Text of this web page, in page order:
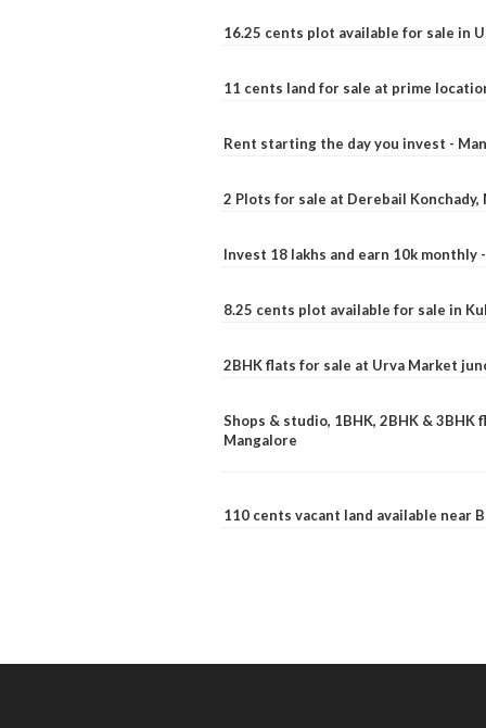
16.25 cents plot available for sale in
11 cents land for sale at prime
Rent starting the day you invest -
2 Plots for sale at Derebail Konchady,
Invest 18 lakhs and earn 10k monthly
8.25 cents plot available for sale in
2BHK flats for sale at Urva Market
Shops & studio, 1BHK, 2BHK &
Mangalore
110 cents vacant land available near